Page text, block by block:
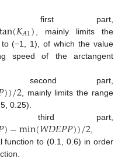
part,
(𝐾𝐴1) , mainly limits the
(−1, 1), of which the value
speed of the arctangent
part,
))/2, mainly limits the range
0.25).
part,
)−min(𝑊𝐷𝐸𝑃𝑃))/2
function to (0.1, 0.6) in order